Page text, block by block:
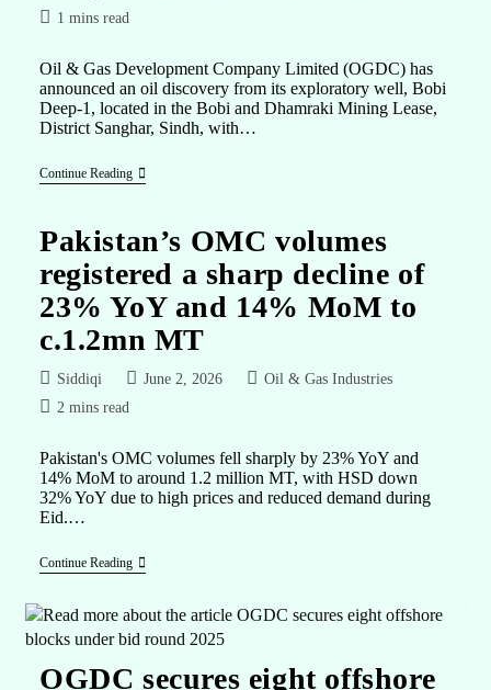
1 mins read
Oil & Gas Development Company Limited (OGDC) has
announced an oil discovery from its exploratory well, Bobi
Deep-1, located in the Bobi and Dhamraki Mining Lease,
District Sanghar, Sindh, with…
Continue Reading
Pakistan’s OMC volumes
registered a sharp decline of
23% YoY and 14% MoM to
c.1.2mn MT
Siddiqi June 2, 2026
Oil & Gas Industries
2 mins read
Pakistan's OMC volumes fell sharply by 23% YoY and
14% MoM to around 1.2 million MT, with HSD down
32% YoY due to high prices and reduced demand during
Eid.…
Continue Reading
OGDC secures eight offshore